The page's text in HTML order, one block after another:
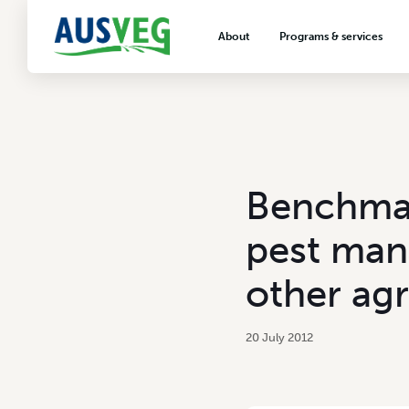
About Programs & services
VegNET vegetable and
extension
Careers & workforce
Crisis management
pest
other
20 July 2012